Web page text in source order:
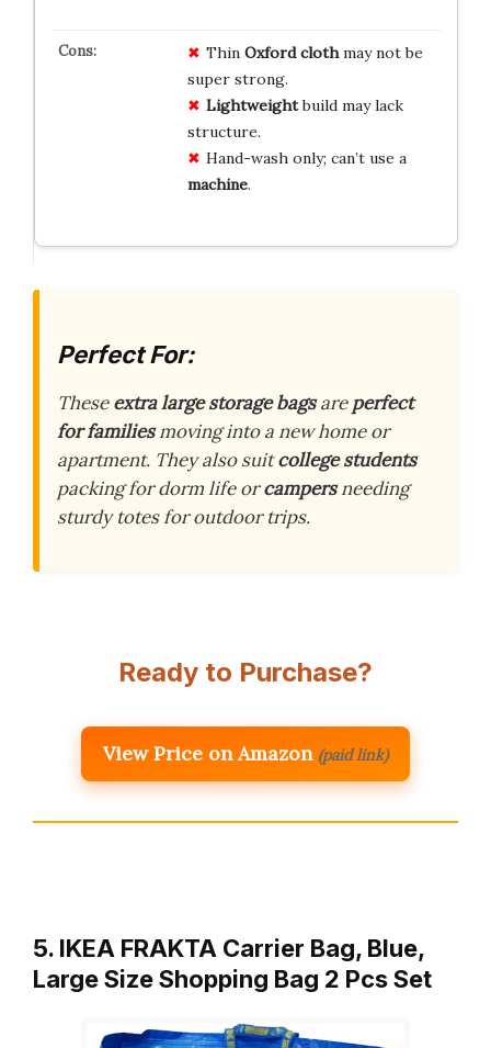
Thin Oxford clothmay not be
super strong.
Lightweightbuild may lack
structure.
Hand-wash only; can’t use a
machine.
Perfect For:
Theseextra large storage bagsareperfect
for familiesmoving into a new home or
apartment. They also suitcollege students
packing for dorm life orcampersneeding
sturdy totes for outdoor trips.
Ready to Purchase?
View Price on Amazon (paid link)
5. IKEA FRAKTA Carrier Bag, Blue,
Large Size Shopping Bag 2 Pcs Set